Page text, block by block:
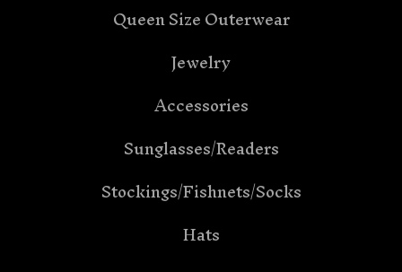
Queen Size Outerwear
Jewelry
Accessories
Sunglasses/Readers
Stockings/Fishnets/Socks
Hats